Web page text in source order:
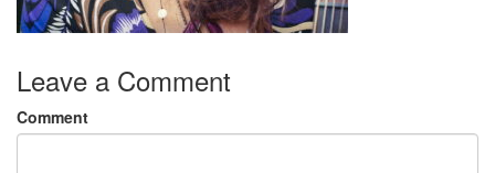
Leave a Comment
Comment